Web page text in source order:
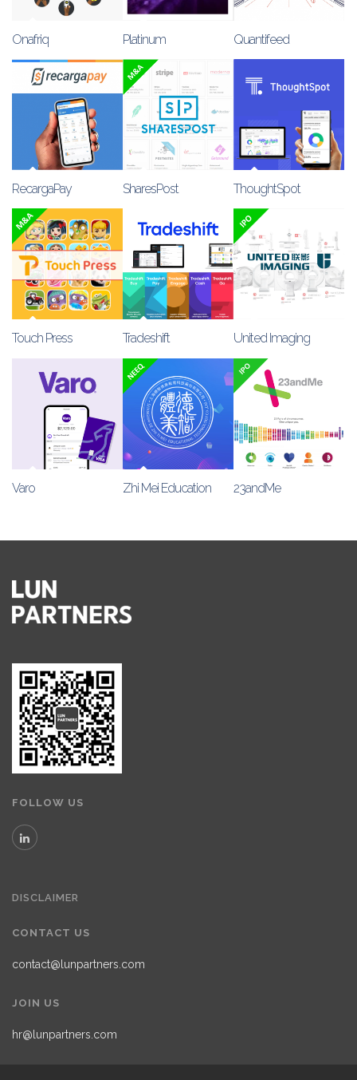
Onafriq Platinum Quantifeed
RecargaPay SharesPost ThoughtSpot
Touch Press Tradeshift United Imaging
Varo Zhi Mei Education 23andMe
FOLLOW US
DISCLAIMER
CONTACT US
contact@lunpartners.com
JOIN US
hr@lunpartners.com